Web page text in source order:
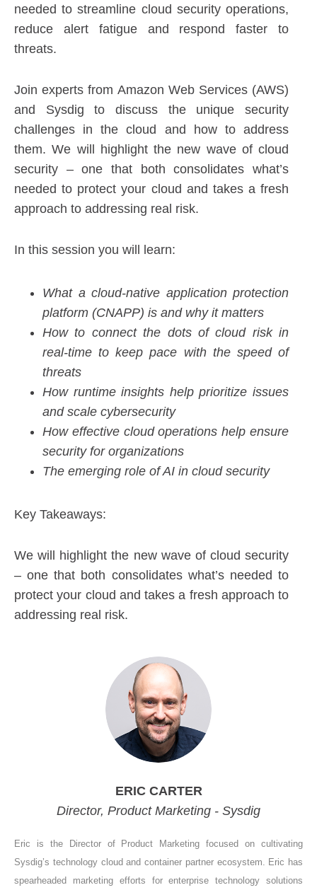
needed to streamline cloud security operations,
reduce alert fatigue and respond faster to
threats.
Join experts from Amazon Web Services (AWS)
and Sysdig to discuss the unique security
challenges in the cloud and how to address
them. We will highlight the new wave of cloud
security – one that both consolidates what’s
needed to protect your cloud and takes a fresh
approach to addressing real risk.
In this session you will learn:
What a cloud-native application protection
platform (CNAPP) is and why it matters
How to connect the dots of cloud risk in
real-time to keep pace with the speed of
threats
How runtime insights help prioritize issues
and scale cybersecurity
How effective cloud operations help ensure
security for organizations
The emerging role of AI in cloud security
Key Takeaways:
We will highlight the new wave of cloud security
– one that both consolidates what’s needed to
protect your cloud and takes a fresh approach to
addressing real risk.
ERIC CARTER
Director, Product Marketing - Sysdig
Eric is the Director of Product Marketing focused on cultivating
Sysdig’s technology cloud and container partner ecosystem. Eric has
spearheaded marketing efforts for enterprise technology solutions